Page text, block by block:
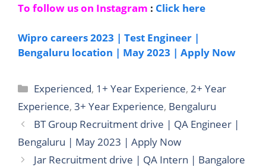
To follow us on Instagram : Click here
Wipro careers 2023 | Test Engineer |
Bengaluru location | May 2023 | Apply Now
Categories
Experienced, 1+ Year Experience,2+ Year
Experience, 3+ Year Experience, Bengaluru
BT Group Recruitment drive | QA Engineer |
Bengaluru | May 2023 | Apply Now
Jar Recruitment drive | QA Intern | Bangalore